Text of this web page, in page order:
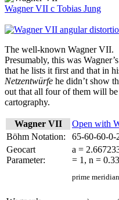
Wagner VII c Tobias Jung
The well-known Wagner VII.
Presumably, this was
that he lists it first and that in
Netzentwürfe he didn’t show
out that all four of them will
cartography.
Wagner VII
Open with
Böhm Notation:
65-60-60-0-
Geocart
Parameter:
a =
= 1, n =
prime meridian